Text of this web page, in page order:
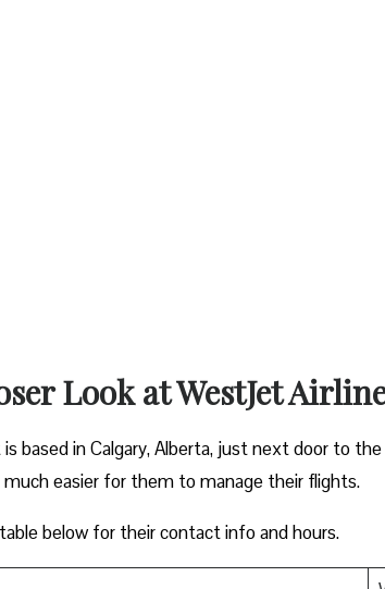
Look at WestJet
based in Calgary, Alberta, just next door to
easier for them to manage their flights.
below for their contact info and hours.